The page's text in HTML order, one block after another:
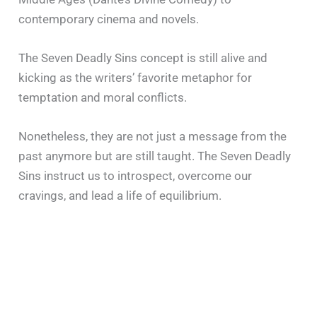
contemporary cinema and novels.
The Seven Deadly Sins concept is still alive and
kicking as the writers’ favorite metaphor for
temptation and moral conflicts.
Nonetheless, they are not just a message from the
past anymore but are still taught. The Seven Deadly
Sins instruct us to introspect, overcome our
cravings, and lead a life of equilibrium.